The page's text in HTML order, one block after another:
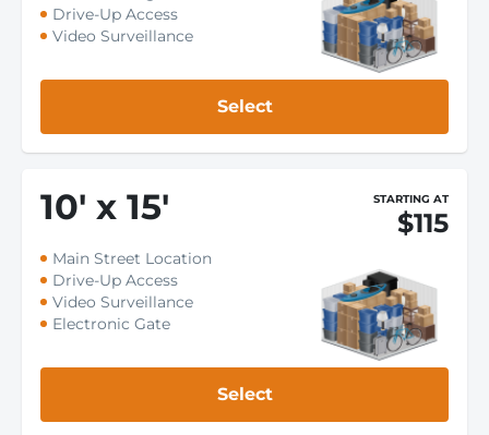
Drive-Up Access
Video Surveillance
Select
10' x 15' STARTING AT
$115
Main Street Location
Drive-Up Access
Video Surveillance
Electronic Gate
Select